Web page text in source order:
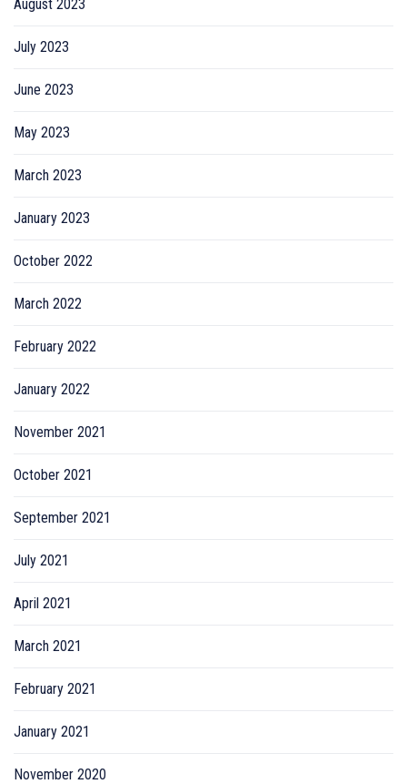
August 2023
July 2023
June 2023
May 2023
March 2023
January 2023
October 2022
March 2022
February 2022
January 2022
November 2021
October 2021
September 2021
July 2021
April 2021
March 2021
February 2021
January 2021
November 2020